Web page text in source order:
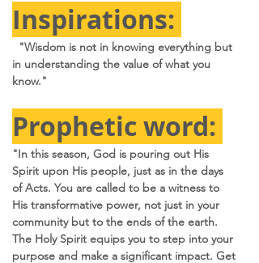
Inspirations:
"Wisdom is not in knowing everything but
in understanding the value of what you
know."
Prophetic word:
"In this season, God is pouring out His
Spirit upon His people, just as in the days
of Acts. You are called to be a witness to
His transformative power, not just in your
community but to the ends of the earth.
The Holy Spirit equips you to step into your
purpose and make a significant impact. Get